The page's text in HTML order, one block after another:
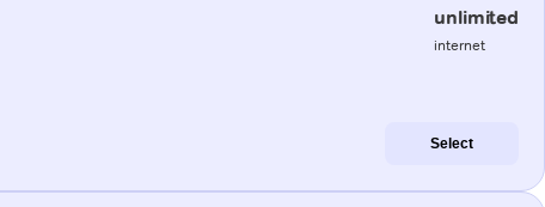
unlimited
internet
Select